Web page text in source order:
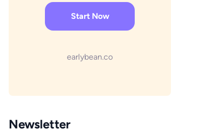
Start Now
earlybean.co
Newsletter